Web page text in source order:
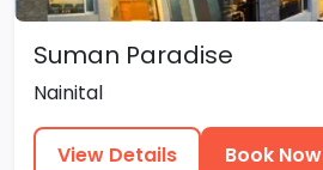
Suman Paradise
Nainital
View Details Book Now